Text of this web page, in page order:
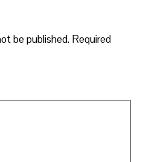
be published. Required